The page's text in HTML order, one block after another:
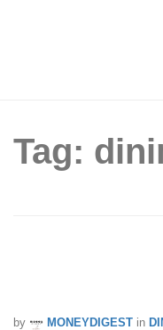
Tag:
by MONEYDIGEST in